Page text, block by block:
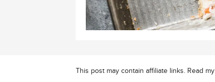
This post may contain affiliate links. Read my